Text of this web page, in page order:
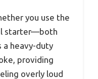
you use the
starter—both
a heavy-duty
providing
overly loud